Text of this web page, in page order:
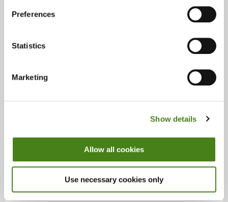
Preferences
Statistics
Marketing
Show details
Allow all cookies
Use necessary cookies only
Shops
Shops
10 Market Street, Lisburn, BT28 1AB